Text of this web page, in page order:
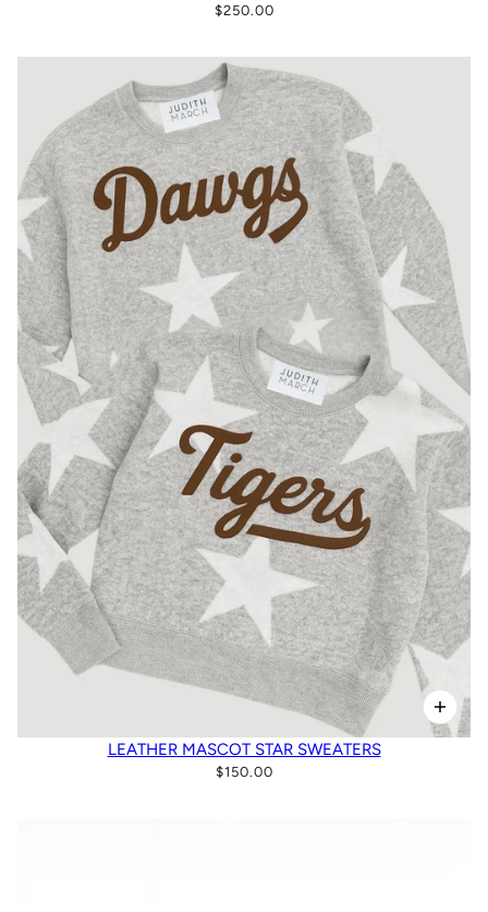
$250.00
LEATHER MASCOT STAR SWEATERS
$150.00